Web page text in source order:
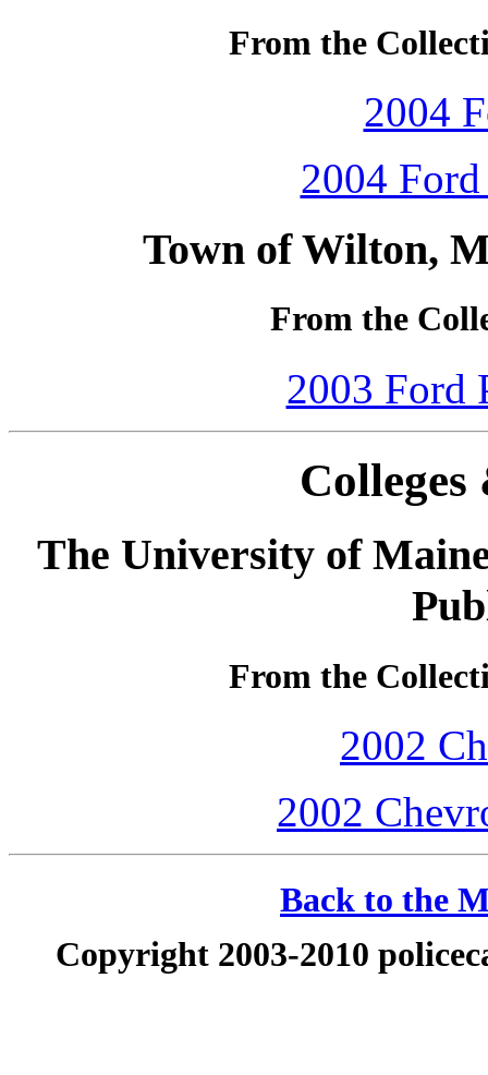
From the
2004
2004
Town of Wilton,
From the
2003 Ford
The University of
From the
2002
2002
Back to the
Copyright 2003-2010